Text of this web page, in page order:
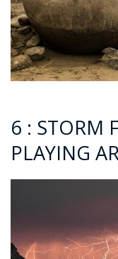
6 : STORM
PLAYING